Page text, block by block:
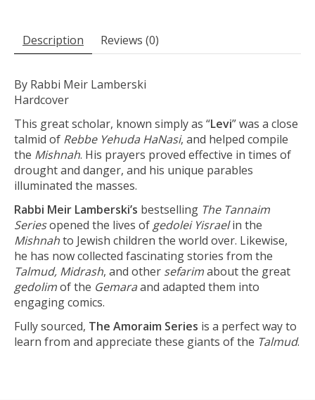
Description Reviews (0)
By Rabbi Meir Lamberski
Hardcover
This great scholar, known simply as “Levi” was a close
talmid of Rebbe Yehuda HaNasi, and helped compile
the Mishnah. His prayers proved effective in times of
drought and danger, and his unique parables
illuminated the masses.
Rabbi Meir Lamberski’s bestselling The Tannaim
Seriesopened the lives of gedolei Yisraelin the
Mishnahto Jewish children the world over. Likewise,
he has now collected fascinating stories from the
Talmud, Midrash, and other sefarimabout the great
gedolimof the Gemaraand adapted them into
engaging comics.
Fully sourced, The Amoraim Series is a perfect way to
learn from and appreciate these giants of the Talmud.